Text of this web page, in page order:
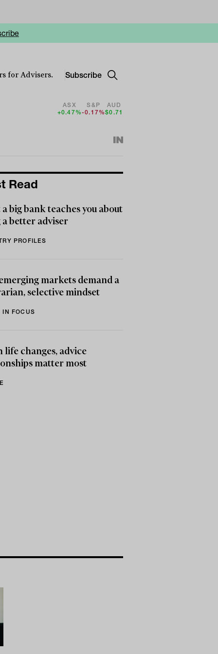
for Advisers. Subscribe
ASX
+0.47%
S&P
-0.17%
AUD
$0.71
Read
big bank teaches you about
a better adviser
PROFILES
markets demand a
selective mindset
IN FOCUS
life changes, advice
matter most